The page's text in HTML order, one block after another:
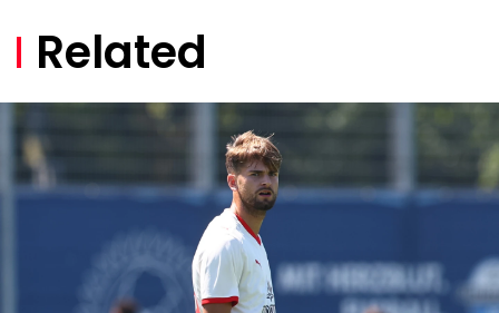
Related